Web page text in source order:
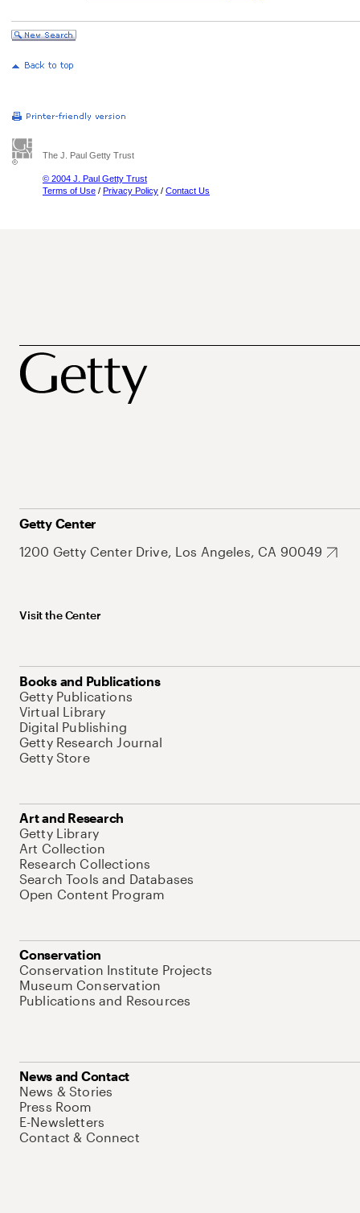
The J. Paul Getty Trust
© 2004 J. Paul Getty Trust
Terms of Use / Privacy Policy / Contact Us
Getty Center
1200 Getty Center Drive, Los Angeles, CA 90049
Visit the Center
Books and Publications
Getty Publications
Virtual Library
Digital Publishing
Getty Research Journal
Getty Store
Art and Research
Getty Library
Art Collection
Research Collections
Search Tools and Databases
Open Content Program
Conservation
Conservation Institute Projects
Museum Conservation
Publications and Resources
News and Contact
News & Stories
Press Room
E-Newsletters
Contact & Connect